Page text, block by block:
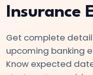
Insurance
Get complete
upcoming banking
Know expected
Upcoming
Insurance